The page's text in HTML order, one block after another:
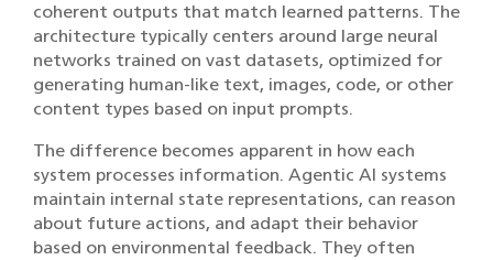
coherent outputs that match learned patterns. The
architecture typically centers around large neural
networks trained on vast datasets, optimized for
generating human-like text, images, code, or other
content types based on input prompts.
The difference becomes apparent in how each
system processes information. Agentic AI systems
maintain internal state representations, can reason
about future actions, and adapt their behavior
based on environmental feedback. They often